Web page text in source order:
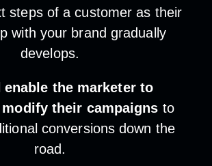
steps of a customer as their
with your brand gradually
develops.
enable the marketer to
their campaigns to
conversions down the
road.